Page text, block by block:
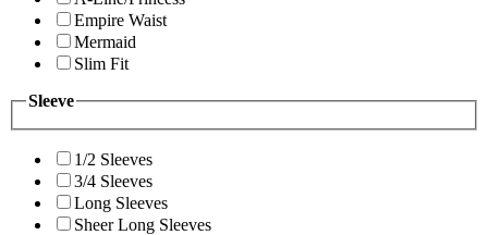
Empire Waist
Mermaid
Slim Fit
Sleeve
1/2 Sleeves
3/4 Sleeves
Long Sleeves
Sheer Long Sleeves